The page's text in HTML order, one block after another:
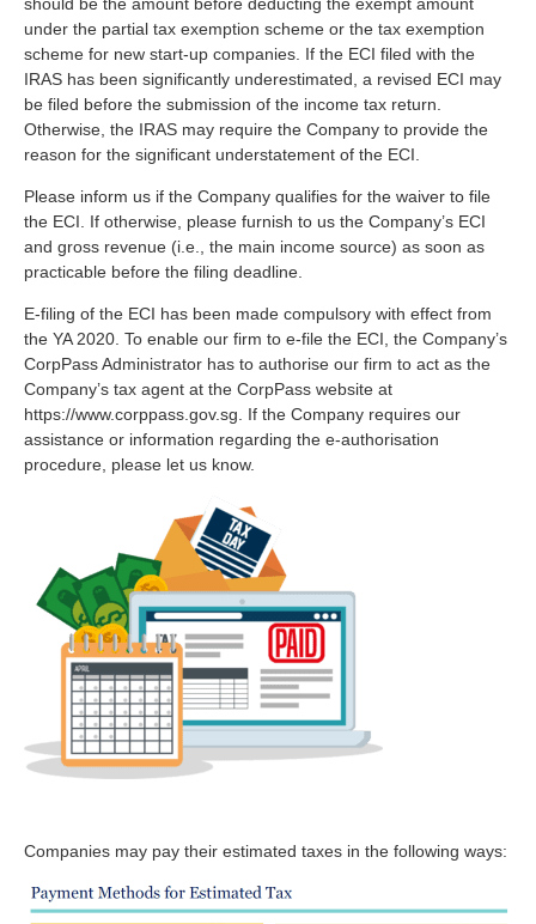
under the partial tax exemption scheme or the tax exemption
scheme for new start-up companies. If the ECI filed with the
IRAS has been significantly underestimated, a revised ECI may
be filed before the submission of the income tax return.
Otherwise, the IRAS may require the Company to provide the
reason for the significant understatement of the ECI.
Please inform us if the Company qualifies for the waiver to file
the ECI. If otherwise, please furnish to us the Company’s ECI
and gross revenue (i.e., the main income source) as soon as
practicable before the filing deadline.
E-filing of the ECI has been made compulsory with effect from
the YA 2020. To enable our firm to e-file the ECI, the Company’s
CorpPass Administrator has to authorise our firm to act as the
Company’s tax agent at the CorpPass website at
https://www.corppass.gov.sg. If the Company requires our
assistance or information regarding the e-authorisation
procedure, please let us know.
Companies may pay their estimated taxes in the following ways: